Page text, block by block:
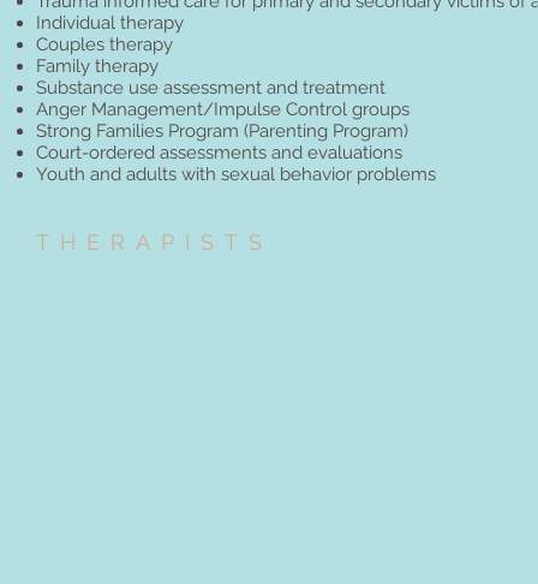
Individual therapy
Couples therapy
Family therapy
Substance use assessment and treatment
Anger Management/Impulse Control groups
Strong Families Program (Parenting Program)
Court-ordered assessments and evaluations
Youth and adults with sexual behavior problems
THERAPISTS